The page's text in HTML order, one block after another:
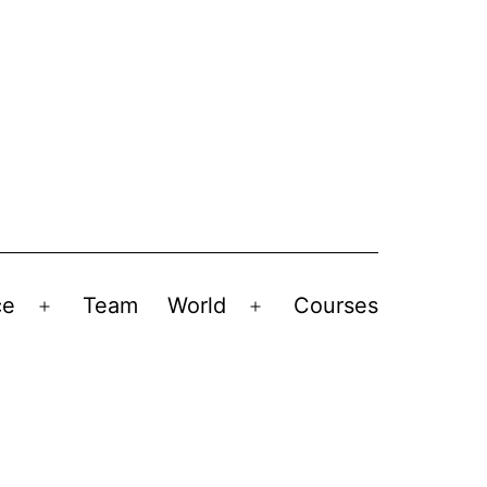
Open
Team World
Open
Courses